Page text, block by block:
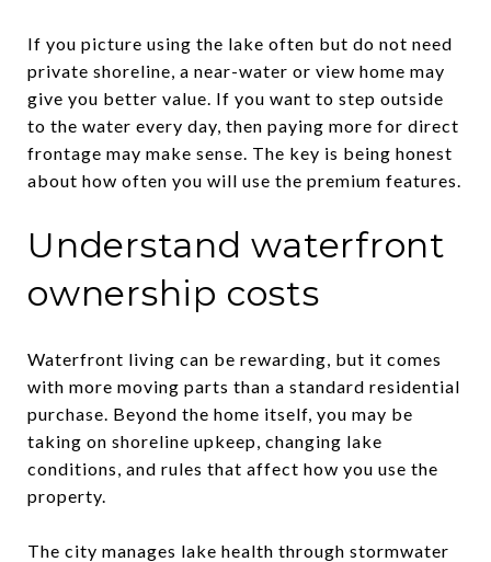
If you picture using the lake often but do not need
private shoreline, a near-water or view home may
give you better value. If you want to step outside
to the water every day, then paying more for direct
frontage may make sense. The key is being honest
about how often you will use the premium features.
Understand waterfront
ownership costs
Waterfront living can be rewarding, but it comes
with more moving parts than a standard residential
purchase. Beyond the home itself, you may be
taking on shoreline upkeep, changing lake
conditions, and rules that affect how you use the
property.
The city manages lake health through stormwater